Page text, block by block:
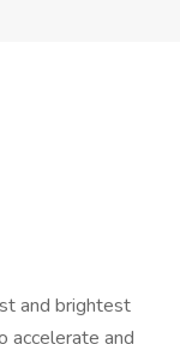
and brightest
accelerate and